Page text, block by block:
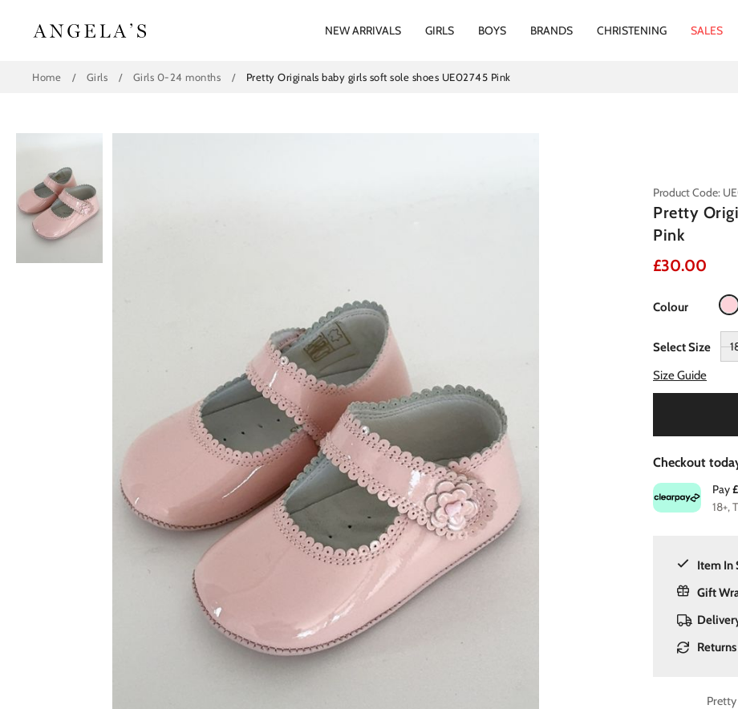
NEW ARRIVALS GIRLS BOYS BRANDS CHRISTENING SALES
Home / Girls / Girls 0-24 months / Pretty Originals baby girls soft sole shoes UE02745 Pink
Product Code:
Pretty
Pink
£30.00
Colour
Select Size
Size Guide
Checkout
Pay
18+,
Item In
Gift